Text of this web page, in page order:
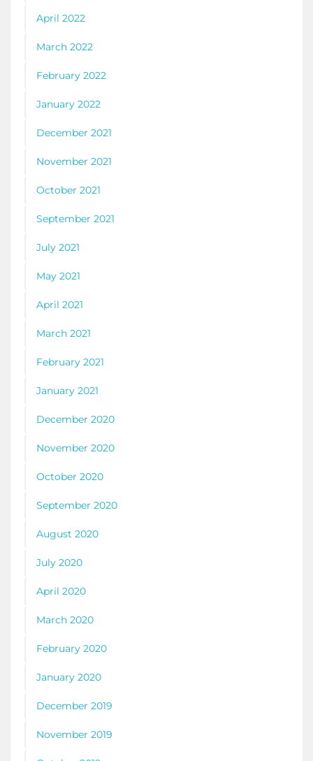
April 2022
March 2022
February 2022
January 2022
December 2021
November 2021
October 2021
September 2021
July 2021
May 2021
April 2021
March 2021
February 2021
January 2021
December 2020
November 2020
October 2020
September 2020
August 2020
July 2020
April 2020
March 2020
February 2020
January 2020
December 2019
November 2019